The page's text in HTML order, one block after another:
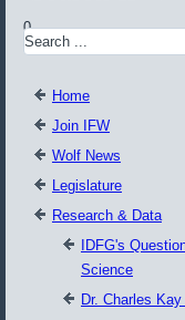
0
Home
Join IFW
Wolf News
Legislature
Research & Data
IDFG's
Science
Dr. Charles